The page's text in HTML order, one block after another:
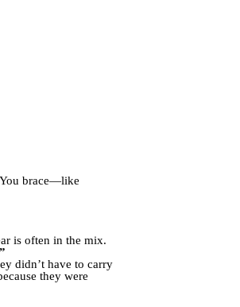
brace—like
is often in the mix.
didn’t have to carry
they were